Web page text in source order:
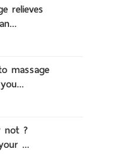
relieves
massage
?
...